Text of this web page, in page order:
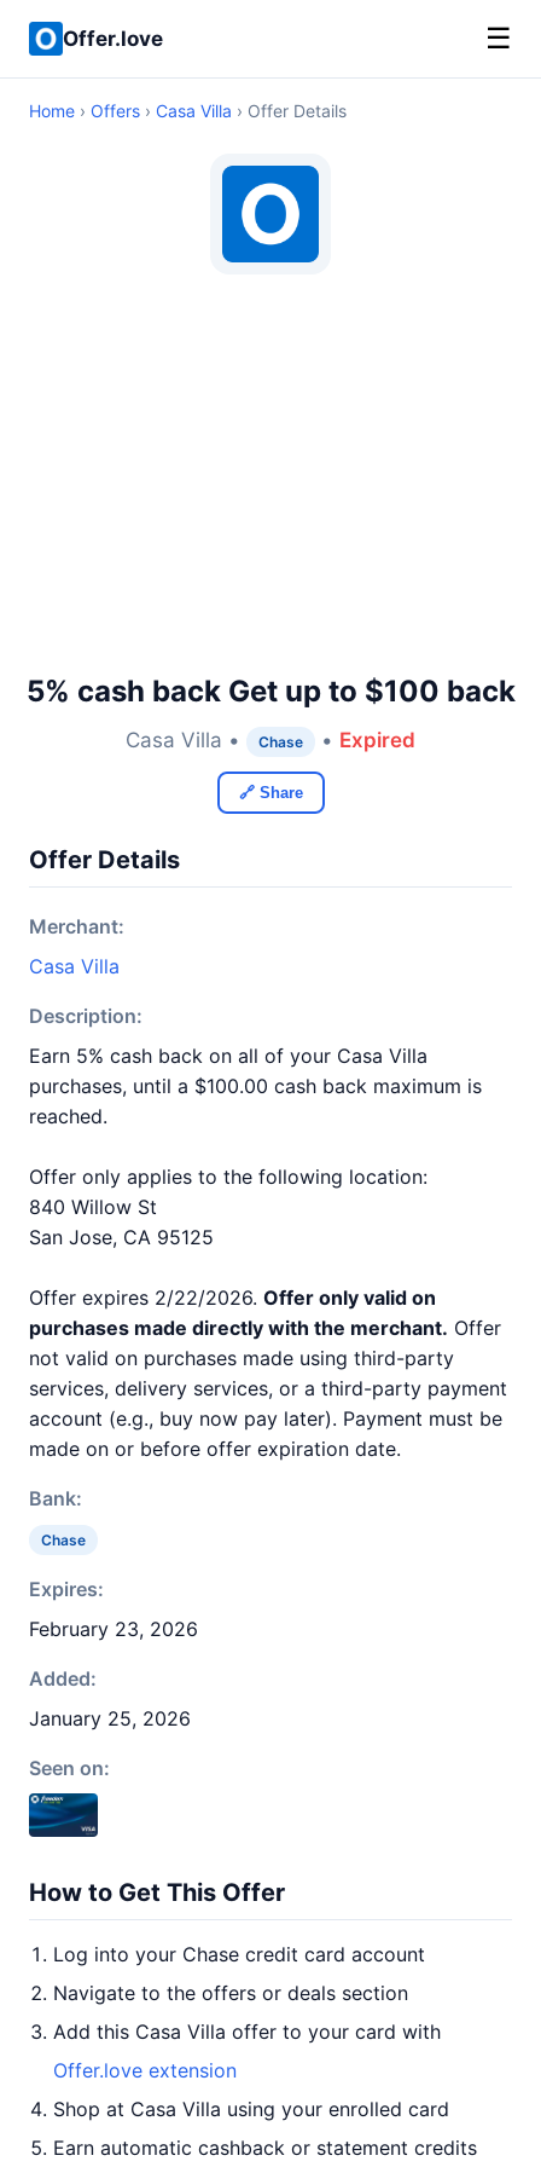
Offer.love ☰
Home › Offers › Casa Villa › Offer Details
5% cash back Get up to $100 back
Casa Villa • Chase • Expired
🔗 Share
Offer Details
Merchant:
Casa Villa
Description:
Earn 5% cash back on all of your Casa Villa
purchases, until a $100.00 cash back maximum is
reached.
Offer only applies to the following location:
840 Willow St
San Jose, CA 95125
Offer expires 2/22/2026. Offer only valid on
purchases made directly with the merchant. Offer
not valid on purchases made using third-party
services, delivery services, or a third-party payment
account (e.g., buy now pay later). Payment must be
made on or before offer expiration date.
Bank:
Chase
Expires:
February 23, 2026
Added:
January 25, 2026
Seen on:
How to Get This Offer
Log into your Chase credit card account
Navigate to the offers or deals section
Add this Casa Villa offer to your card with
Offer.love extension
Shop at Casa Villa using your enrolled card
Earn automatic cashback or statement credits